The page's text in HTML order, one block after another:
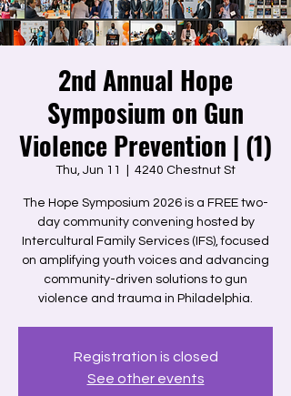
2nd Annual Hope
Symposium on Gun
Violence Prevention | (1)
Thu, Jun 11 4240 Chestnut St
The Hope Symposium 2026 is a FREE two-
day community convening hosted by
Intercultural Family Services (IFS), focused
on amplifying youth voices and advancing
community-driven solutions to gun
violence and trauma in Philadelphia.
Registration is closed
See other events